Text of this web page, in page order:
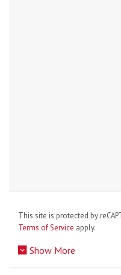
This site is protected by
Terms of Service apply.
Show More